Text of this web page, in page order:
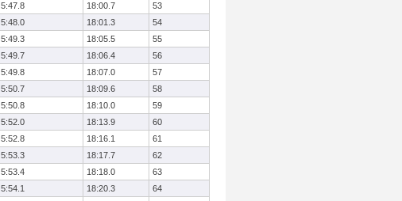
5:47.8 18:00.7
53
5:48.0 18:01.3
54
5:49.3 18:05.5
55
5:49.7 18:06.4
56
5:49.8 18:07.0
57
5:50.7 18:09.6
58
5:50.8 18:10.0
59
5:52.0 18:13.9
60
5:52.8 18:16.1
61
5:53.3 18:17.7
62
5:53.4 18:18.0
63
5:54.1 18:20.3
64